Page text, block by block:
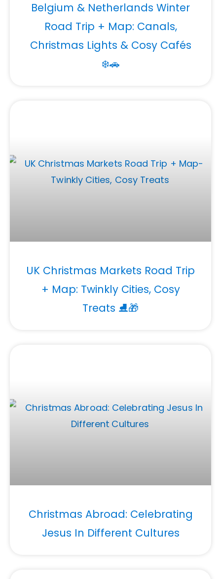
Belgium & Netherlands Winter
Road Trip + Map: Canals,
Christmas Lights & Cosy Cafés
❄️🚗
UK Christmas Markets Road Trip
+ Map: Twinkly Cities, Cosy
Treats ⛸️🎁
Christmas Abroad: Celebrating
Jesus In Different Cultures